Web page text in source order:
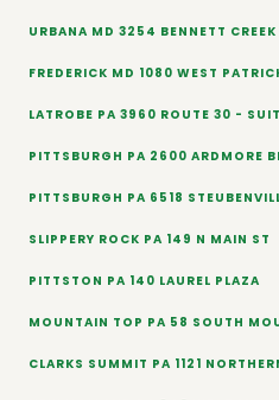
URBANA MD 3254 BENNETT CREEK
FREDERICK MD 1080 WEST
LATROBE PA 3960 ROUTE 30 -
PITTSBURGH PA 2600 ARDMORE
PITTSBURGH PA 6518
SLIPPERY ROCK PA 149 N MAIN ST
PITTSTON PA 140 LAUREL PLAZA
MOUNTAIN TOP PA 58 SOUTH
CLARKS SUMMIT PA 1121